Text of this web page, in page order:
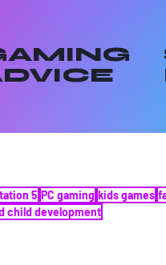
5 PC gaming kids games
child development